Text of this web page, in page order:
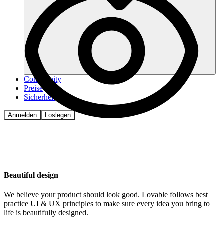
Community
Preise
Sicherheit
Anmelden Loslegen
Beautiful design
We believe your product should look good. Lovable follows best
practice UI & UX principles to make sure every idea you bring to
life is beautifully designed.